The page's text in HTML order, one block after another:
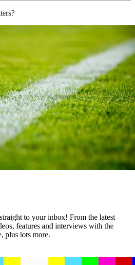
to your inbox! From the latest
features and interviews with the
plus lots more.